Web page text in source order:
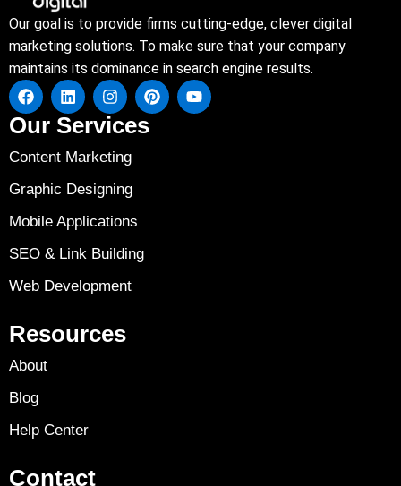
Our goal is to provide firms cutting-edge, clever digital
marketing solutions. To make sure that your company
maintains its dominance in search engine results.
Our Services
Content Marketing
Graphic Designing
Mobile Applications
SEO & Link Building
Web Development
Resources
About
Blog
Help Center
Contact